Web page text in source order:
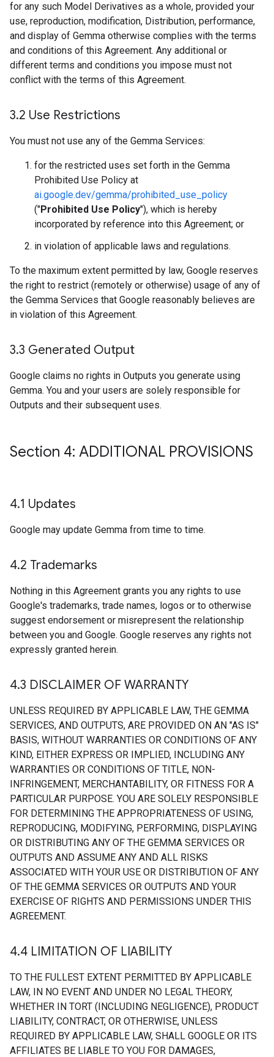
for any such Model Derivatives as a whole, provided your
use, reproduction, modification, Distribution, performance,
and display of Gemma otherwise complies with the terms
and conditions of this Agreement. Any additional or
different terms and conditions you impose must not
conflict with the terms of this Agreement.
3.2 Use Restrictions
You must not use any of the Gemma Services:
for the restricted uses set forth in the Gemma
Prohibited Use Policy at
ai.google.dev/gemma/prohibited_use_policy
("Prohibited Use Policy"), which is hereby
incorporated by reference into this Agreement; or
in violation of applicable laws and regulations.
To the maximum extent permitted by law, Google reserves
the right to restrict (remotely or otherwise) usage of any of
the Gemma Services that Google reasonably believes are
in violation of this Agreement.
3.3 Generated Output
Google claims no rights in Outputs you generate using
Gemma. You and your users are solely responsible for
Outputs and their subsequent uses.
Section 4: ADDITIONAL PROVISIONS
4.1 Updates
Google may update Gemma from time to time.
4.2 Trademarks
Nothing in this Agreement grants you any rights to use
Google's trademarks, trade names, logos or to otherwise
suggest endorsement or misrepresent the relationship
between you and Google. Google reserves any rights not
expressly granted herein.
4.3 DISCLAIMER OF WARRANTY
UNLESS REQUIRED BY APPLICABLE LAW, THE GEMMA
SERVICES, AND OUTPUTS, ARE PROVIDED ON AN "AS IS"
BASIS, WITHOUT WARRANTIES OR CONDITIONS OF ANY
KIND, EITHER EXPRESS OR IMPLIED, INCLUDING ANY
WARRANTIES OR CONDITIONS OF TITLE, NON-
INFRINGEMENT, MERCHANTABILITY, OR FITNESS FOR A
PARTICULAR PURPOSE. YOU ARE SOLELY RESPONSIBLE
FOR DETERMINING THE APPROPRIATENESS OF USING,
REPRODUCING, MODIFYING, PERFORMING, DISPLAYING
OR DISTRIBUTING ANY OF THE GEMMA SERVICES OR
OUTPUTS AND ASSUME ANY AND ALL RISKS
ASSOCIATED WITH YOUR USE OR DISTRIBUTION OF ANY
OF THE GEMMA SERVICES OR OUTPUTS AND YOUR
EXERCISE OF RIGHTS AND PERMISSIONS UNDER THIS
AGREEMENT.
4.4 LIMITATION OF LIABILITY
TO THE FULLEST EXTENT PERMITTED BY APPLICABLE
LAW, IN NO EVENT AND UNDER NO LEGAL THEORY,
WHETHER IN TORT (INCLUDING NEGLIGENCE), PRODUCT
LIABILITY, CONTRACT, OR OTHERWISE, UNLESS
REQUIRED BY APPLICABLE LAW, SHALL GOOGLE OR ITS
AFFILIATES BE LIABLE TO YOU FOR DAMAGES,